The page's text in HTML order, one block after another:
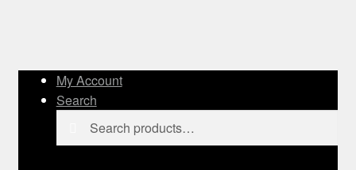
My Account
Search
Search
Search